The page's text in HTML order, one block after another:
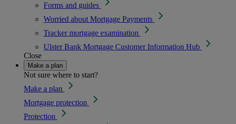
Forms and guides
Worried about Mortgage Payments
Tracker mortgage examination
Ulster Bank Mortgage Customer Information Hub
Close
Make a plan
Not sure where to start?
Make a plan
Mortgage protection
Protection